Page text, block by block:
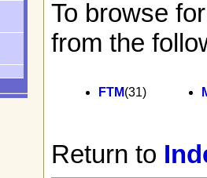
To browse
from the
FTM(31)
Return to